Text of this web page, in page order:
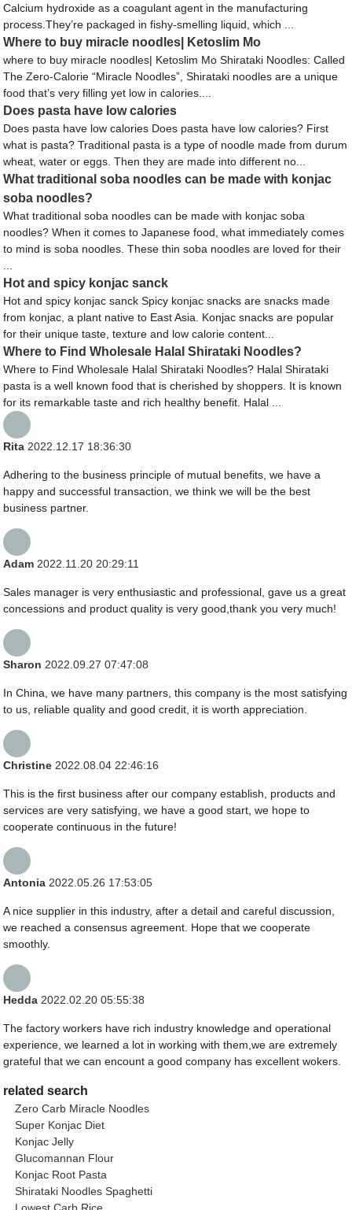
Calcium hydroxide as a coagulant agent in the manufacturing
process.They’re packaged in fishy-smelling liquid, which ...
Where to buy miracle noodles| Ketoslim Mo
where to buy miracle noodles| Ketoslim Mo Shirataki Noodles: Called
The Zero-Calorie “Miracle Noodles”, Shirataki noodles are a unique
food that’s very filling yet low in calories....
Does pasta have low calories
Does pasta have low calories Does pasta have low calories? First
what is pasta? Traditional pasta is a type of noodle made from durum
wheat, water or eggs. Then they are made into different no...
What traditional soba noodles can be made with konjac
soba noodles?
What traditional soba noodles can be made with konjac soba
noodles? When it comes to Japanese food, what immediately comes
to mind is soba noodles. These thin soba noodles are loved for their
Hot and spicy konjac sanck
Hot and spicy konjac sanck Spicy konjac snacks are snacks made
from konjac, a plant native to East Asia. Konjac snacks are popular
for their unique taste, texture and low calorie content...
Where to Find Wholesale Halal Shirataki Noodles?
Where to Find Wholesale Halal Shirataki Noodles? Halal Shirataki
pasta is a well known food that is cherished by shoppers. It is known
for its remarkable taste and rich healthy benefit. Halal ...
Rita 2022.12.17 18:36:30
Adhering to the business principle of mutual benefits, we have a
happy and successful transaction, we think we will be the best
business partner.
Adam 2022.11.20 20:29:11
Sales manager is very enthusiastic and professional, gave us a great
concessions and product quality is very good,thank you very much!
Sharon 2022.09.27 07:47:08
In China, we have many partners, this company is the most satisfying
to us, reliable quality and good credit, it is worth appreciation.
Christine 2022.08.04 22:46:16
This is the first business after our company establish, products and
services are very satisfying, we have a good start, we hope to
cooperate continuous in the future!
Antonia 2022.05.26 17:53:05
A nice supplier in this industry, after a detail and careful discussion,
we reached a consensus agreement. Hope that we cooperate
smoothly.
Hedda 2022.02.20 05:55:38
The factory workers have rich industry knowledge and operational
experience, we learned a lot in working with them,we are extremely
grateful that we can encount a good company has excellent wokers.
related search
Zero Carb Miracle Noodles
Super Konjac Diet
Konjac Jelly
Glucomannan Flour
Konjac Root Pasta
Shirataki Noodles Spaghetti